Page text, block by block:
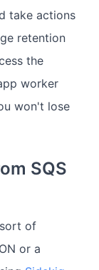
take actions
retention
the
worker
won't lose
SQS
of
or a